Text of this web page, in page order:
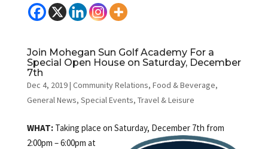
Join Mohegan Sun Golf Academy For a
Special Open House on Saturday, December
7th
Dec 4, 2019| Community Relations, Food & Beverage,
General News, Special Events, Travel & Leisure
WHAT:Taking place on Saturday, December 7th from
2:00pm – 6:00pm at